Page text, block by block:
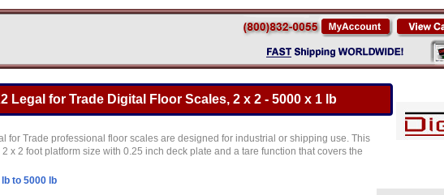
Legal for Trade Digital Floor Scales, 2 x 2 - 5000 x 1 lb
for Trade professional floor scales are designed for industrial or shipping use. This
x 2 foot platform size with 0.25 inch deck plate and a tare function that covers the
lb to 5000 lb